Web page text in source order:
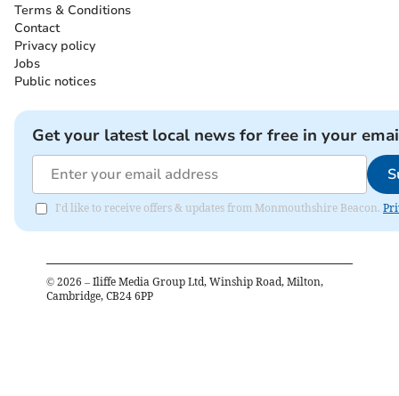
Terms & Conditions
Contact
Privacy policy
Jobs
Public notices
Get your latest local news for free in your
I'd like to receive offers & updates from Monmouthshire Beacon.
© 2026 – Iliffe Media Group Ltd, Winship Road, Milton,
Cambridge, CB24 6PP